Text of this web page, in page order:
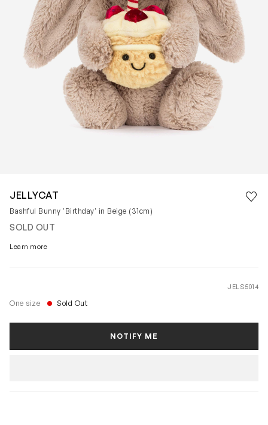
JELLYCAT
Bashful Bunny 'Birthday' in Beige (31cm)
SOLD OUT
Learn more
JELS5014
One size Sold Out
NOTIFY ME